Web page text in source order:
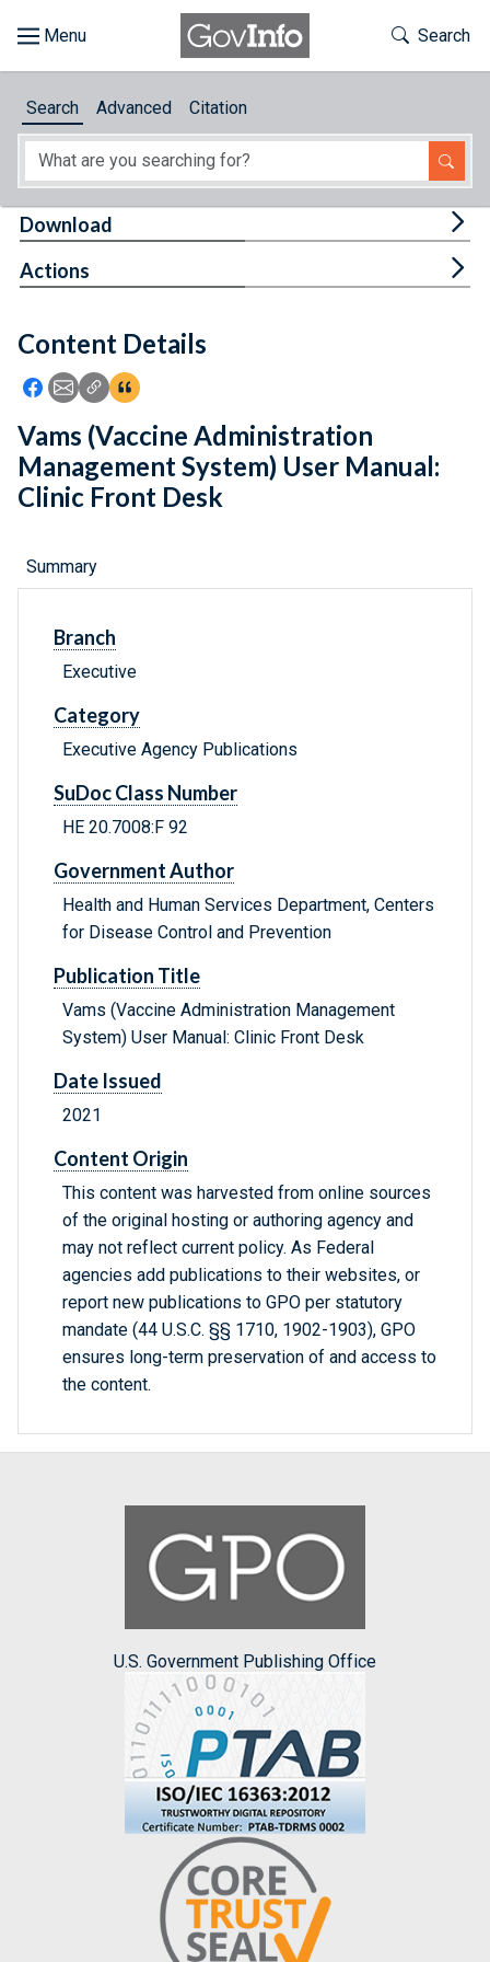
About
Feedback
Toggle
Search
Search Advanced Citation
Content Details
Icon: Share using Facebook
Icon: Share using Email
Icon: Copy Link URL
Icon:View Citations
Download
Actions
Vams (Vaccine Administration
Management System) User Manual:
Clinic Front Desk
Summary
Branch
Executive
Category
Executive Agency Publications
SuDoc Class Number
HE 20.7008:F 92
Government Author
Health and Human Services Department, Centers
for Disease Control and Prevention
Publication Title
Vams (Vaccine Administration Management
System) User Manual: Clinic Front Desk
Date Issued
2021
Content Origin
This content was harvested from online sources
of the original hosting or authoring agency and
may not reflect current policy. As Federal
agencies add publications to their websites, or
report new publications to GPO per statutory
mandate (44 U.S.C. §§ 1710, 1902-1903), GPO
ensures long-term preservation of and access to
the content.
U.S. Government Publishing Office